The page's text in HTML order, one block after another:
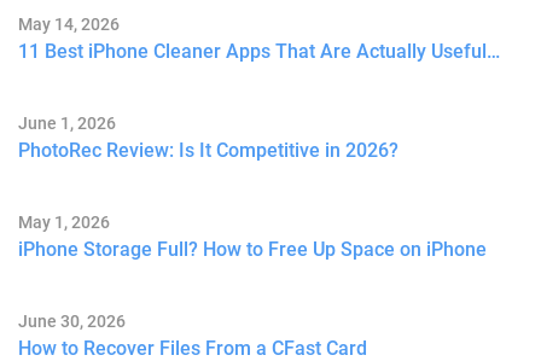
May 14, 2026
11 Best iPhone Cleaner Apps That Are Actually Useful…
June 1, 2026
PhotoRec Review: Is It Competitive in 2026?
May 1, 2026
iPhone Storage Full? How to Free Up Space on iPhone
June 30, 2026
How to Recover Files From a CFast Card